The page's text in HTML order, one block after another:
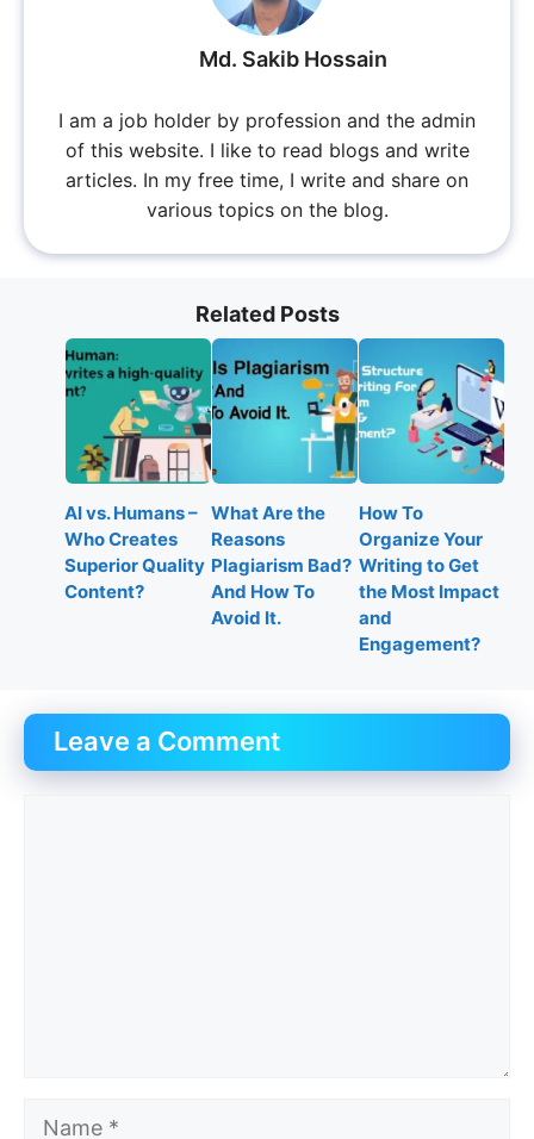
Md. Sakib Hossain
I am a job holder by profession and the admin
of this website. I like to read blogs and write
articles. In my free time, I write and share on
various topics on the blog.
Related Posts
AI vs. Humans –
Who Creates
Superior Quality
Content?
What Are the
Reasons
Plagiarism Bad?
And How To
Avoid It.
How To
Organize Your
Writing to Get
the Most Impact
and
Engagement?
Leave a Comment